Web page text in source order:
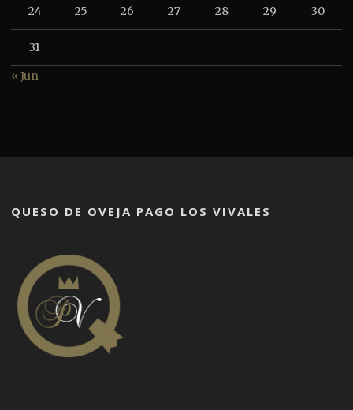
24 25 26 27 28 29 30
31
« Jun
QUESO DE OVEJA PAGO LOS VIVALES